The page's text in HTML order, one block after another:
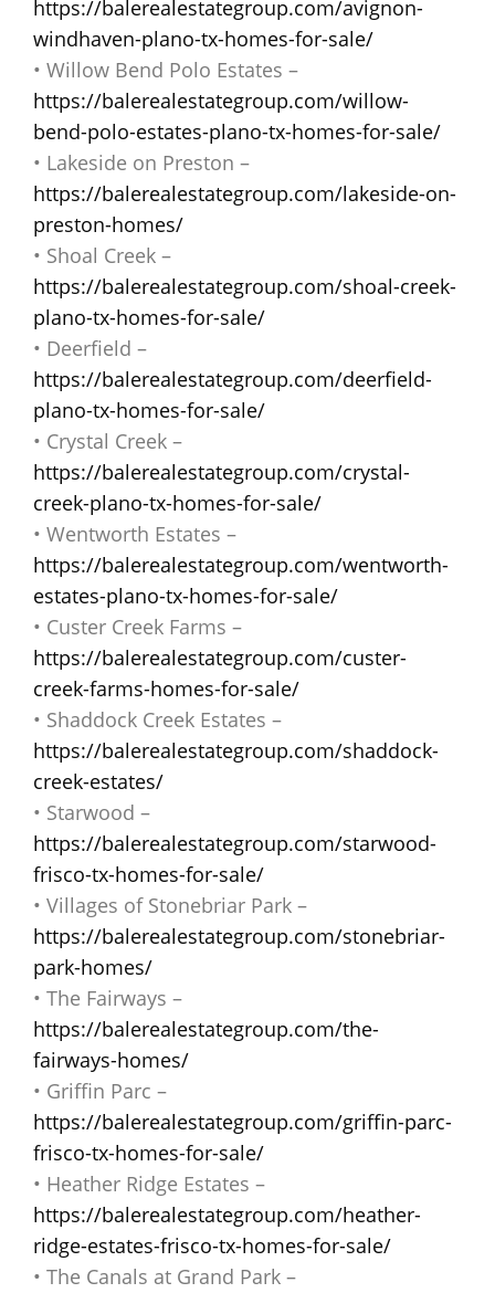
https://balerealestategroup.com/avignon-
windhaven-plano-tx-homes-for-sale/
• Willow Bend Polo Estates –
https://balerealestategroup.com/willow-
bend-polo-estates-plano-tx-homes-for-sale/
• Lakeside on Preston –
https://balerealestategroup.com/lakeside-on-
preston-homes/
• Shoal Creek –
https://balerealestategroup.com/shoal-creek-
plano-tx-homes-for-sale/
• Deerfield –
https://balerealestategroup.com/deerfield-
plano-tx-homes-for-sale/
• Crystal Creek –
https://balerealestategroup.com/crystal-
creek-plano-tx-homes-for-sale/
• Wentworth Estates –
https://balerealestategroup.com/wentworth-
estates-plano-tx-homes-for-sale/
• Custer Creek Farms –
https://balerealestategroup.com/custer-
creek-farms-homes-for-sale/
• Shaddock Creek Estates –
https://balerealestategroup.com/shaddock-
creek-estates/
• Starwood –
https://balerealestategroup.com/starwood-
frisco-tx-homes-for-sale/
• Villages of Stonebriar Park –
https://balerealestategroup.com/stonebriar-
park-homes/
• The Fairways –
https://balerealestategroup.com/the-
fairways-homes/
• Griffin Parc –
https://balerealestategroup.com/griffin-parc-
frisco-tx-homes-for-sale/
• Heather Ridge Estates –
https://balerealestategroup.com/heather-
ridge-estates-frisco-tx-homes-for-sale/
• The Canals at Grand Park –